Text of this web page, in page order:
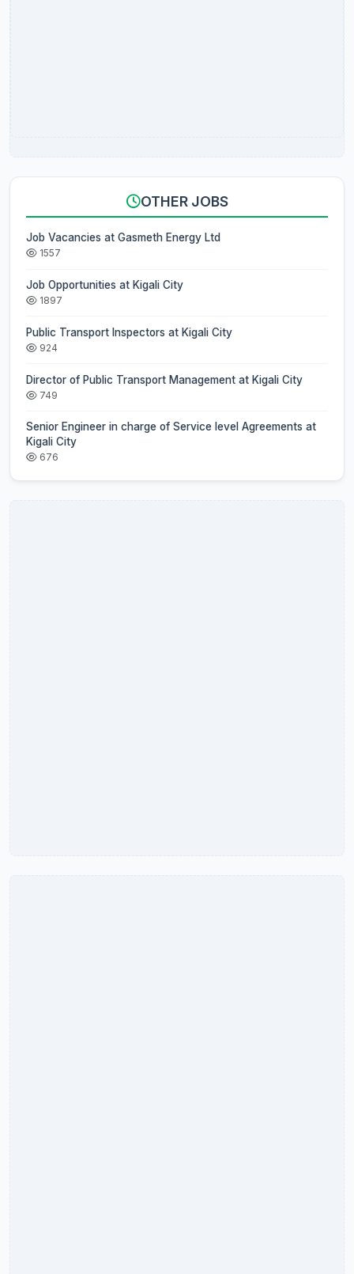
OTHER JOBS
Job Vacancies at Gasmeth Energy Ltd
1557
Job Opportunities at Kigali City
1897
Public Transport Inspectors at Kigali City
924
Director of Public Transport Management at Kigali City
749
Senior Engineer in charge of Service level Agreements at
Kigali City
676